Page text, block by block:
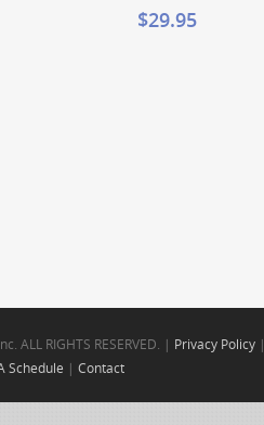
$29.95
ALL RIGHTS RESERVED. | Privacy Policy |
Schedule | Contact